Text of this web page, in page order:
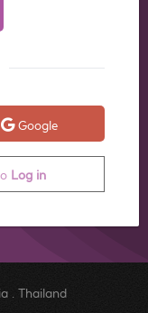
Google
Log in
. Thailand